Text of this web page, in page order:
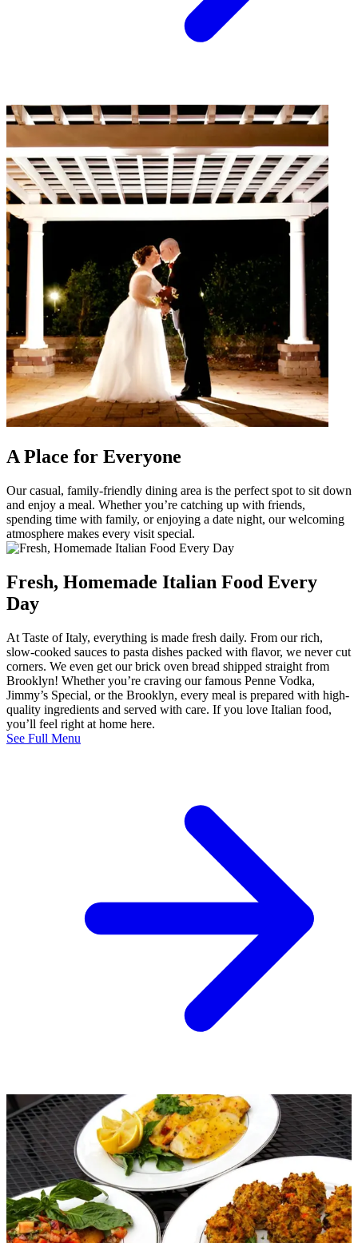
A Place for Everyone
Our casual, family-friendly dining area is the perfect spot to sit down
and enjoy a meal. Whether you’re catching up with friends,
spending time with family, or enjoying a date night, our welcoming
atmosphere makes every visit special.
Fresh, Homemade Italian Food Every
Day
At Taste of Italy, everything is made fresh daily. From our rich,
slow-cooked sauces to pasta dishes packed with flavor, we never cut
corners. We even get our brick oven bread shipped straight from
Brooklyn! Whether you’re craving our famous Penne Vodka,
Jimmy’s Special, or the Brooklyn, every meal is prepared with high-
quality ingredients and served with care. If you love Italian food,
you’ll feel right at home here.
See Full Menu